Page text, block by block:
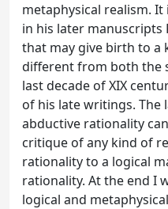
metaphysical realism.
in his later manuscripts
that may give birth to a
different from both the
last decade of XIX
of his late writings.
abductive rationality
critique of any kind of
rationality to a logical
rationality. At the end I
logical and